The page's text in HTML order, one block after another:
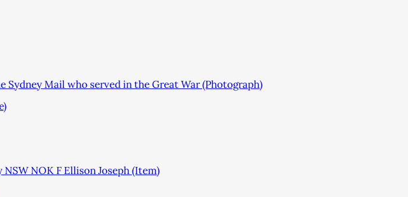
Mail who served in the Great War (Photograph)
NOK F Ellison Joseph (Item)